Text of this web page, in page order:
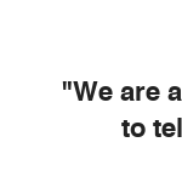
"We are
to